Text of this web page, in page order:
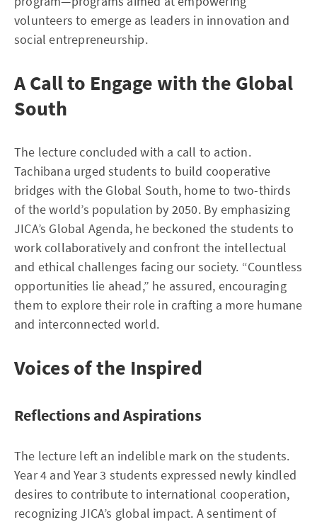
volunteers to emerge as leaders in innovation and
social entrepreneurship.
A Call to Engage with the Global
South
The lecture concluded with a call to action.
Tachibana urged students to build cooperative
bridges with the Global South, home to two-thirds
of the world’s population by 2050. By emphasizing
JICA’s Global Agenda, he beckoned the students to
work collaboratively and confront the intellectual
and ethical challenges facing our society. “Countless
opportunities lie ahead,” he assured, encouraging
them to explore their role in crafting a more humane
and interconnected world.
Voices of the Inspired
Reflections and Aspirations
The lecture left an indelible mark on the students.
Year 4 and Year 3 students expressed newly kindled
desires to contribute to international cooperation,
recognizing JICA’s global impact. A sentiment of